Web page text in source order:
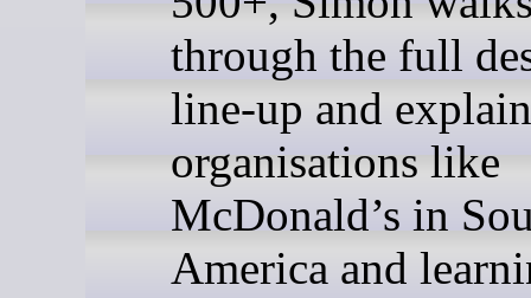
through the full
line-up and
organisations like
McDonald’s in
America and